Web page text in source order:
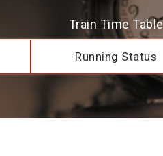
Train Time Table
Running Status